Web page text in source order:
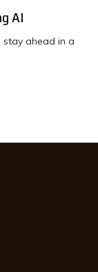
AI
ahead in a